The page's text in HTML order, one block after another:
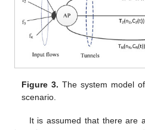
Figure 3. The system model
scenario.
It is assumed that there are